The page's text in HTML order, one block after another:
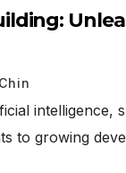
intelligence,
to growing